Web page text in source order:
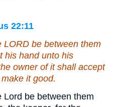
22:11
LORD be between them
his hand unto his
owner of it shall accept
itgood.
Lord be between them